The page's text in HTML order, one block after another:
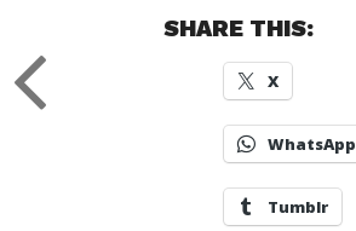
SHARE THIS:
X
WhatsApp
Tumblr